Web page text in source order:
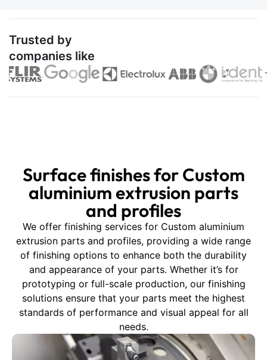
Trusted by
companies like
Surface finishes for Custom
aluminium extrusion parts
and profiles
We offer finishing services for Custom aluminium
extrusion parts and profiles, providing a wide range
of finishing options to enhance both the durability
and appearance of your parts. Whether it’s for
prototyping or full-scale production, our finishing
solutions ensure that your parts meet the highest
standards of performance and visual appeal for all
needs.